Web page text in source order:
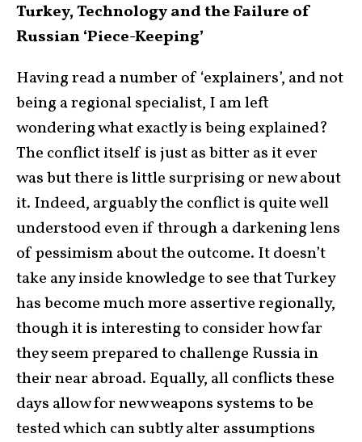
Turkey, Technology and the Failure of
Russian ‘Piece-Keeping’
Having read a number of ‘explainers’, and not
being a regional specialist, I am left
wondering what exactly is being explained?
The conflict itself is just as bitter as it ever
was but there is little surprising or new about
it. Indeed, arguably the conflict is quite well
understood even if through a darkening lens
of pessimism about the outcome. It doesn’t
take any inside knowledge to see that Turkey
has become much more assertive regionally,
though it is interesting to consider how far
they seem prepared to challenge Russia in
their near abroad. Equally, all conflicts these
days allow for new weapons systems to be
tested which can subtly alter assumptions